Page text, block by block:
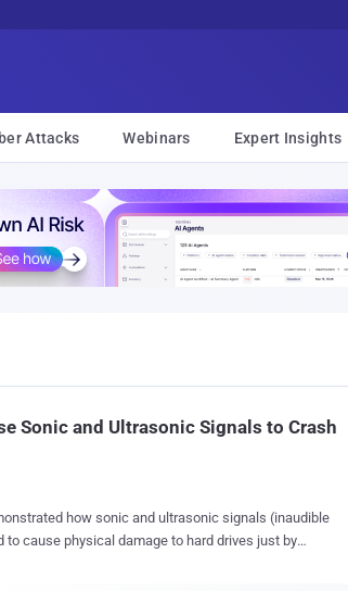
Attacks Webinars Expert Insights
Sonic and Ultrasonic Signals to Crash
how sonic and ultrasonic signals (inaudible
to cause physical damage to hard drives just by